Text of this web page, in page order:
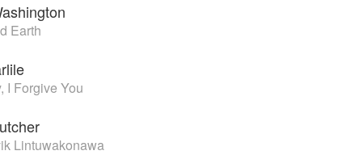
Earth
I Forgive You
Lintuwakonawa